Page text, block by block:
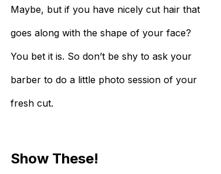
Maybe, but if you have nicely cut hair that
goes along with the shape of your face?
You bet it is. So don’t be shy to ask your
barber to do a little photo session of your
fresh cut.
Show These!